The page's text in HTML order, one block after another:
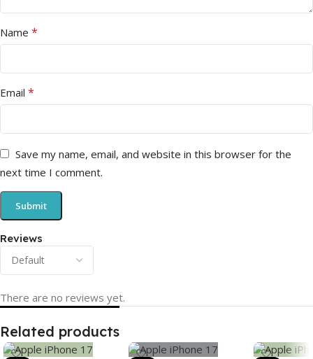
Reviews
There are no reviews yet.
Name *
Email *
Save my name, email, and website in this browser for the
next time I comment.
Related products